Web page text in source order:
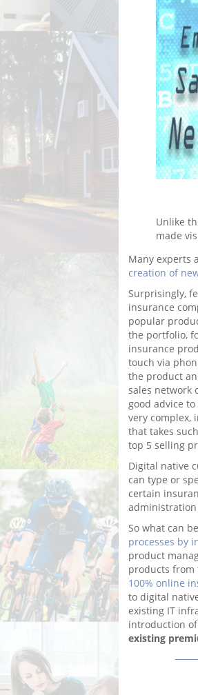
Unlike
made
Many experts
creation of
Surprisingly,
insurance
popular
the portfolio,
insurance
touch via
the product
sales network
good advice
very complex,
that takes
top 5 selling
Digital native
can type or
certain
administration
So what can
processes by
product
products from
100% online
to digital
existing IT
introduction
existing